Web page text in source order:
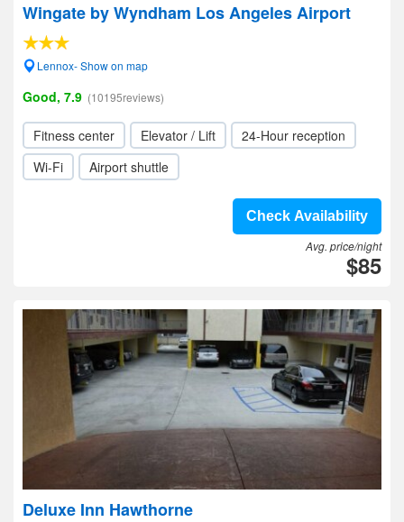
Wingate by Wyndham Los Angeles Airport
Lennox- Show on map
Good, 7.9 (10195reviews)
Fitness center Elevator / Lift
24-Hour reception
Wi-Fi
Airport shuttle
Check Availability
Avg. price/night
$85
Deluxe Inn Hawthorne